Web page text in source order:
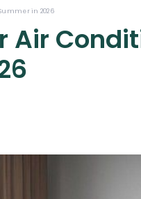
in 2026
Air